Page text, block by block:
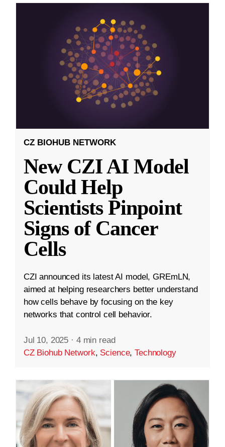
CZ BIOHUB NETWORK
New CZI AI Model
Could Help
Scientists Pinpoint
Signs of Cancer
Cells
CZI announced its latest AI model, GREmLN,
aimed at helping researchers better understand
how cells behave by focusing on the key
networks that control cell behavior.
Jul 10, 2025 · 4 min read
CZ Biohub Network, Science,Technology